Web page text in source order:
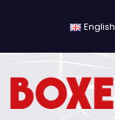
English